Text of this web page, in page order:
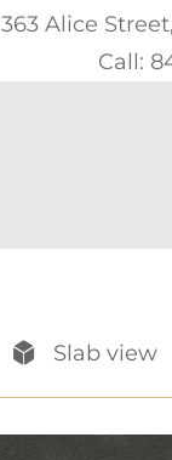
363 Alice
Call:
Slab view